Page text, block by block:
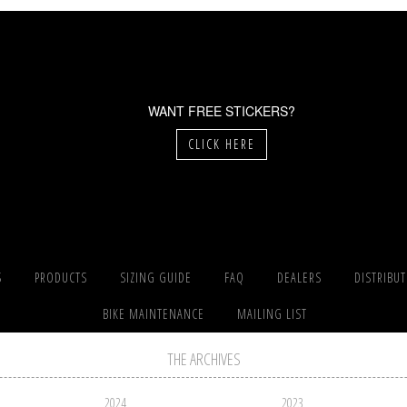
WANT FREE STICKERS?
CLICK HERE
PRODUCTS SIZING GUIDE FAQ DEALERS
BIKE MAINTENANCE MAILING LIST
THE ARCHIVES
2024
2023